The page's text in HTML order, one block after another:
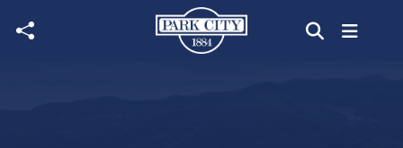
Skip to main content